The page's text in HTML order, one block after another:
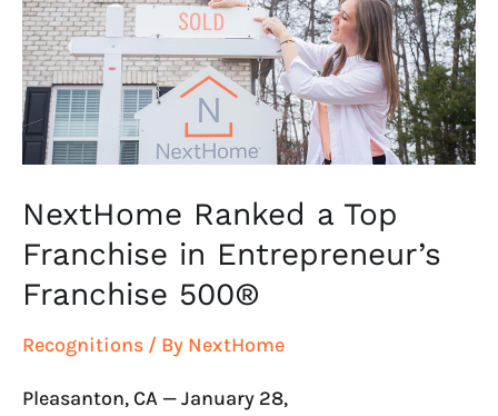
NextHome Ranked a Top
Franchise in Entrepreneur’s
Franchise 500®
Recognitions / By NextHome
Pleasanton, CA — January 28,
Franchise
in
Entrepreneur’s
Franchise
500®